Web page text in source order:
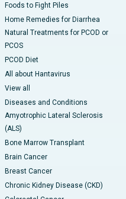
Foods to Fight Piles
Home Remedies for Diarrhea
Natural Treatments for PCOD or
PCOS
PCOD Diet
All about Hantavirus
View all
Diseases and Conditions
Amyotrophic Lateral Sclerosis
(ALS)
Bone Marrow Transplant
Brain Cancer
Breast Cancer
Chronic Kidney Disease (CKD)